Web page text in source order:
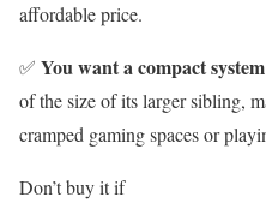
affordable price.
✅ You want a compact
of the size of its larger sibling,
cramped gaming spaces or
Don’t buy it if